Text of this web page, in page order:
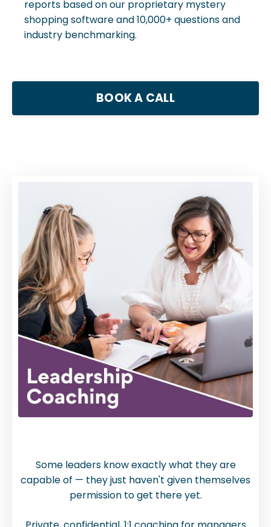
reports based on our proprietary mystery
shopping software and 10,000+ questions and
industry benchmarking.
BOOK A CALL
Some leaders know exactly what they are
capable of — they just haven't given themselves
permission to get there yet.